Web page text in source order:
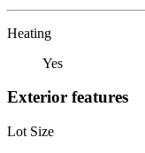
Heating
Yes
Exterior features
Lot Size